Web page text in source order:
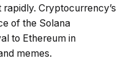
Cryptocurrency’s
of the Solana
to Ethereum in
memes.